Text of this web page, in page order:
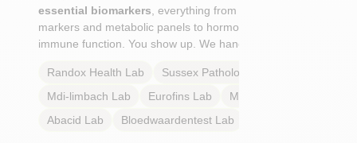
essential biomarkers , everything from cardiovascular
markers and metabolic panels to hormone profiles and
immune function. You show up. We handle the rest.
Randox Health Lab Sussex Pathology
Mdi-limbach Lab Eurofins Lab Multilab
Abacid Lab Bloedwaardentest Lab